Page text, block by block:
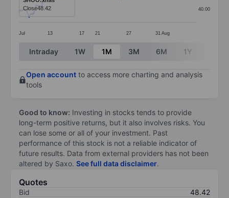
The chart has 1 Y axis displaying values. Data
Jul 13 17 21 27 31 Aug
40.00
Close48.42
End of interactive chart.
Intraday 1W 1M 3M 6M 1Y
Open account to access more charting and analysis
tools
Good to know: Investing in stocks tends to provide
long-term positive returns, but it also involves risks. You
can lose some or all of your investment. Past
performance of this stock is not a reliable indicator of
future results. Data from external providers has not been
altered by Saxo. See full data disclaimer.
Quotes
Bid
48.42